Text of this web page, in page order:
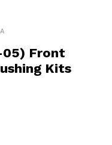
05) Front
Kits